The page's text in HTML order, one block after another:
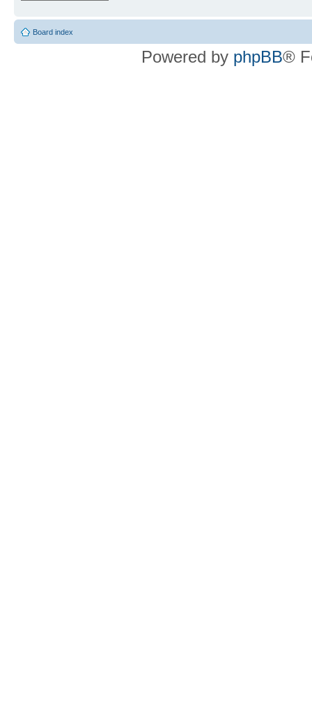
Board index
Powered by phpBB®